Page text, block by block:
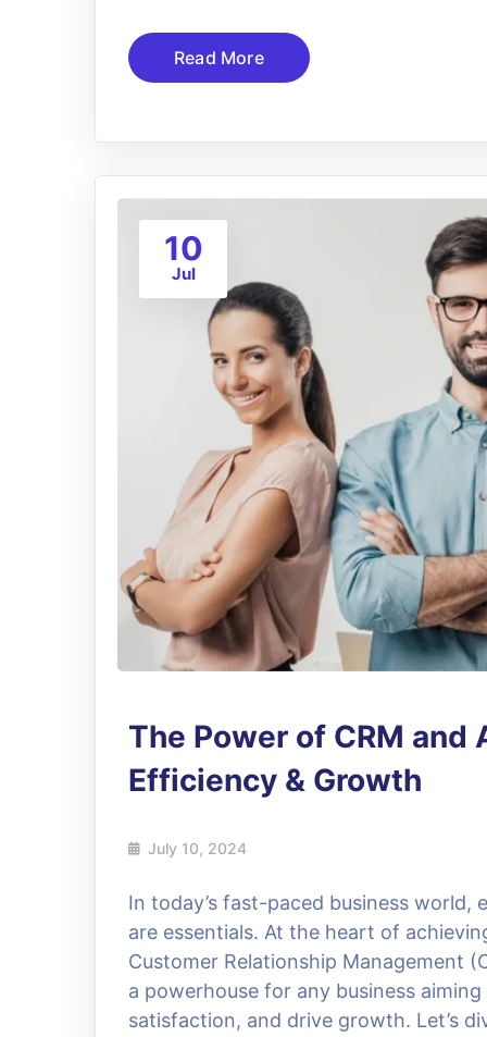
Read More
10
Jul
The Power of CRM and
Efficiency & Growth
July 10, 2024
In today’s fast-paced business
are essentials. At the heart of
Customer Relationship Management
a powerhouse for any business
satisfaction, and drive growth. Let’s